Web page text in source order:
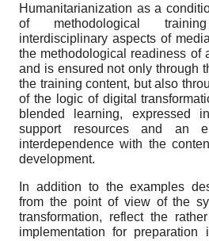
Humanitarianization as a
of methodological
interdisciplinary aspects of
the methodological readiness of
and is ensured not only through
the training content, but also
of the logic of digital
blended learning, expressed
support resources and an
interdependence with the
development.
In addition to the examples
from the point of view of the
transformation, reflect the
implementation for